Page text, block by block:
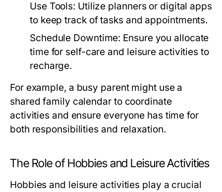
Use Tools: Utilize planners or digital apps
to keep track of tasks and appointments.
Schedule Downtime: Ensure you allocate
time for self-care and leisure activities to
recharge.
For example, a busy parent might use a
shared family calendar to coordinate
activities and ensure everyone has time for
both responsibilities and relaxation.
The Role of Hobbies and Leisure Activities
Hobbies and leisure activities play a crucial